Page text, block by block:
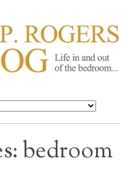
ROGERS
bedroom